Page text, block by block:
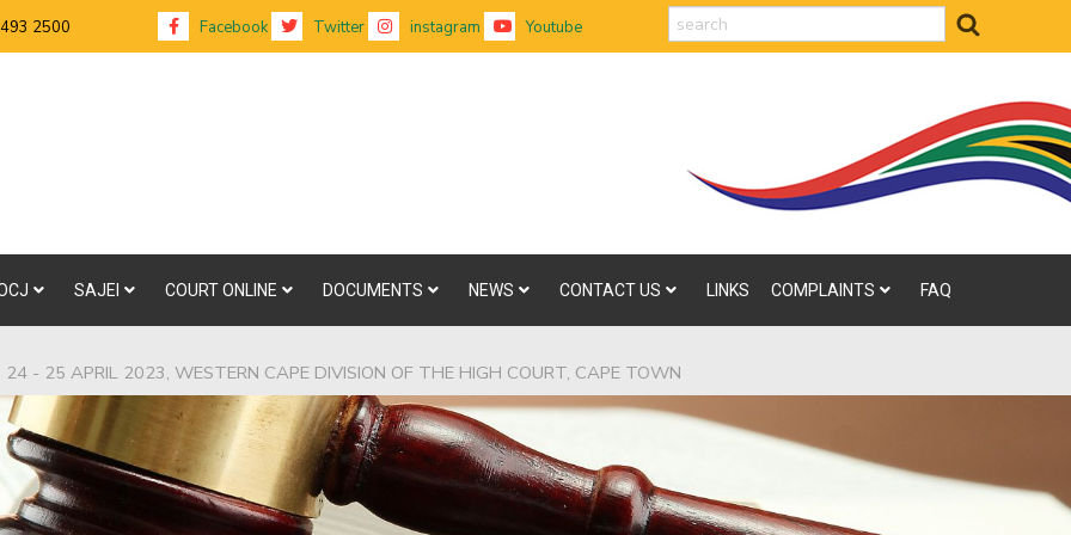
2500 Facebook Twitter instagram Youtube search
SAJEI COURT ONLINE DOCUMENTS NEWS CONTACT US LINKS COMPLAINTS FAQ
- 25 APRIL 2023, WESTERN CAPE DIVISION OF THE HIGH COURT, CAPE TOWN